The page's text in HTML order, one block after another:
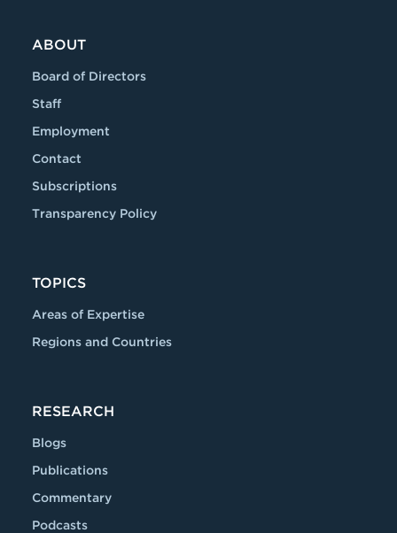
ABOUT
Board of Directors
Staff
Employment
Contact
Subscriptions
Transparency Policy
TOPICS
Areas of Expertise
Regions and Countries
RESEARCH
Blogs
Publications
Commentary
Podcasts